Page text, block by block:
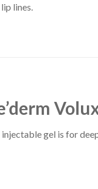
lines.
gel is for